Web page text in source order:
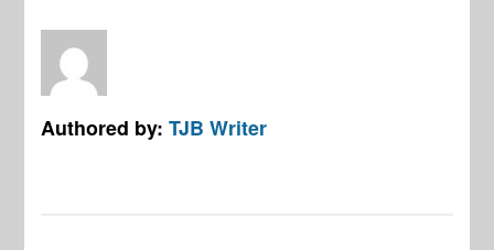
Authored by:TJB Writer